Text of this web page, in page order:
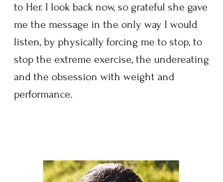
to Her. I look back now, so grateful she gave
me the message in the only way I would
listen, by physically forcing me to stop, to
stop the extreme exercise, the undereating
and the obsession with weight and
performance.